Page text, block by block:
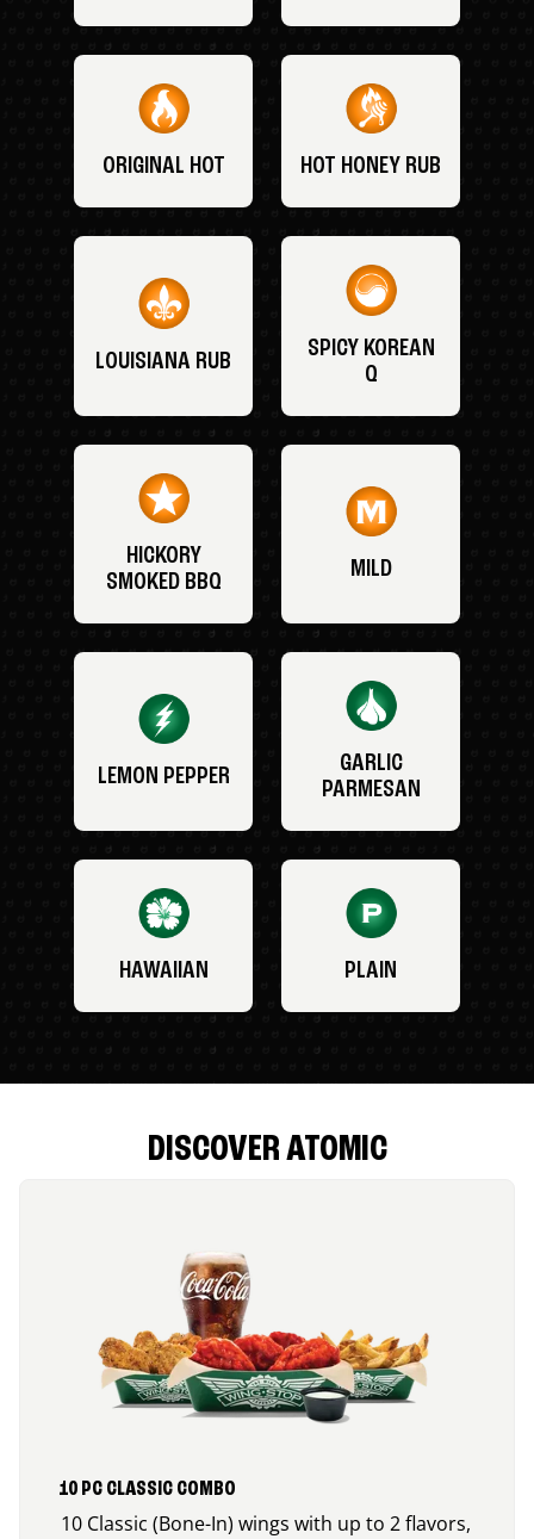
ORIGINAL HOT HOT HONEY RUB
LOUISIANA RUB
SPICY KOREAN
Q
HICKORY
SMOKED BBQ
MILD
LEMON PEPPER
GARLIC
PARMESAN
HAWAIIAN PLAIN
DISCOVER ATOMIC
10 PC CLASSIC COMBO
10 Classic (Bone-In) wings with up to 2 flavors,